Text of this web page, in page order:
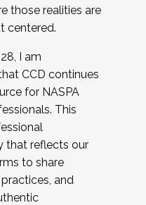
those realities are
centered.
I am
CCD continues
for NASPA
This
that reflects our
to share
and